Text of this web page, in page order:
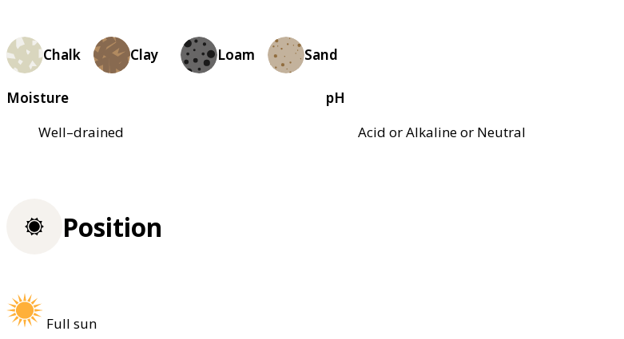
Chalk Clay Loam Sand
Moisture
Well–drained
pH
Acid or Alkaline or Neutral
Position
Full sun